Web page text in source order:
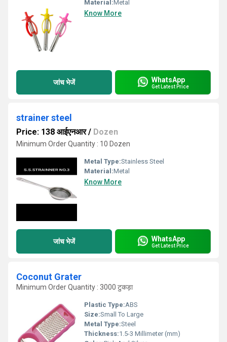
Material:Metal
Know More
जांच भेजें WhatsApp
Get Latest Price
strainer steel
Price: 138 आईएनआर/ Dozen
Minimum Order Quantity : 10 Dozen
Metal Type:Stainless Steel
Material:Metal
Know More
जांच भेजें WhatsApp
Get Latest Price
Coconut Grater
Minimum Order Quantity : 3000 टुकड़ा
Plastic Type:ABS
Size:Small To Large
Metal Type:Steel
Thickness:1.5-3 Millimeter (mm)